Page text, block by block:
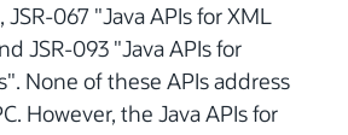
JSR-067 "Java APIs for XML
JSR-093 "Java APIs for
None of these APIs address
However, the Java APIs for